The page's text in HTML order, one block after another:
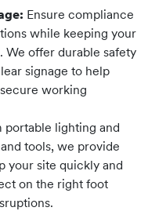
Ensure compliance
while keeping your
We offer durable safety
signage to help
working
portable lighting and
tools, we provide
your site quickly and
on the right foot